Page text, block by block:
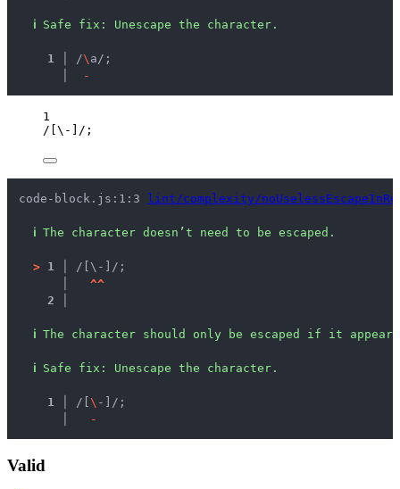
ℹ Safe fix : Unescape the character.
  1 │
/\ a/;
-
1
/ \- / ;
code-block.js:1:3 lint/complexity/
ℹ The character doesn’t need to be escaped.
> 1 │ /[\-]/;
^^
2 │
ℹ The character should only be escaped if it
ℹ Safe fix : Unescape the character.
  1 │
/[ \ -]/;
-
Valid